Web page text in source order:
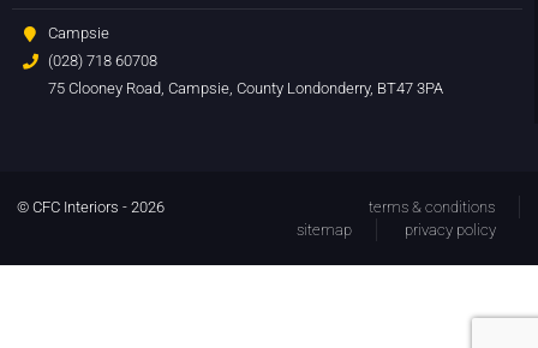
Campsie
(028) 718 60708
75 Clooney Road, Campsie, County Londonderry, BT47 3PA
© CFC Interiors - 2026
terms & conditions
sitemap
privacy policy